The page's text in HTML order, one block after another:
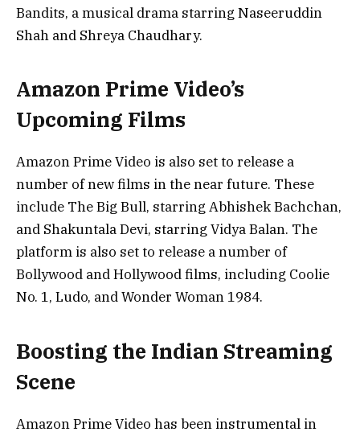
Bandits, a musical drama starring Naseeruddin
Shah and Shreya Chaudhary.
Amazon Prime Video’s
Upcoming Films
Amazon Prime Video is also set to release a
number of new films in the near future. These
include The Big Bull, starring Abhishek Bachchan,
and Shakuntala Devi, starring Vidya Balan. The
platform is also set to release a number of
Bollywood and Hollywood films, including Coolie
No. 1, Ludo, and Wonder Woman 1984.
Boosting the Indian Streaming
Scene
Amazon Prime Video has been instrumental in